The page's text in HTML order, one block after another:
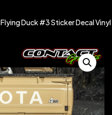
Flying Duck #3 Sticker Decal Vinyl